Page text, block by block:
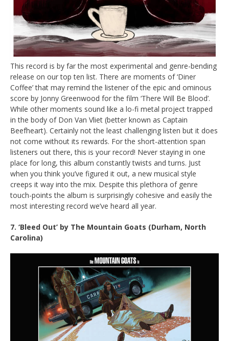
This record is by far the most experimental and genre-bending
release on our top ten list. There are moments of ‘Diner
Coffee’ that may remind the listener of the epic and ominous
score by Jonny Greenwood for the film ‘There Will Be Blood’.
While other moments sound like a lo-fi metal project trapped
in the body of Don Van Vliet (better known as Captain
Beefheart). Certainly not the least challenging listen but it does
not come without its rewards. For the short-attention span
listeners out there, this is your record! Never staying in one
place for long, this album constantly twists and turns. Just
when you think you’ve figured it out, a new musical style
creeps it way into the mix. Despite this plethora of genre
touch-points the album is surprisingly cohesive and easily the
most interesting record we’ve heard all year.
7. ‘Bleed Out’ by The Mountain Goats (Durham, North
Carolina)